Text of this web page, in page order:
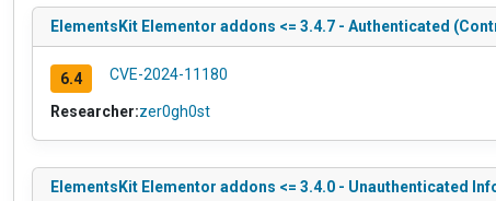
ElementsKit Elementor addons <= 3.4.7 - Authenticated
6.4 CVE-2024-11180
Researcher:zer0gh0st
ElementsKit Elementor addons <= 3.4.0 - Unauthenticated